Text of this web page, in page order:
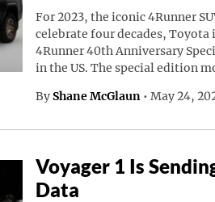
For 2023, the iconic 4Runner
celebrate four decades, Toyota
4Runner 40th Anniversary
in the US. The special edition
By Shane McGlaun • May 24,
Voyager 1 Is
Data